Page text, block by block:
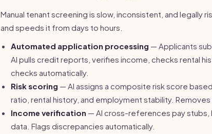
Manual tenant screening is slow, inconsistent, and legally
and speeds it from days to hours.
Automated application processing — Applicants
AI pulls credit reports, verifies income, checks rental
checks automatically.
Risk scoring — AI assigns a composite risk score
ratio, rental history, and employment stability.
Income verification — AI cross-references pay
data. Flags discrepancies automatically.